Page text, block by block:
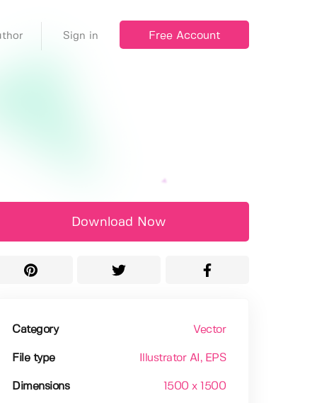
Sign in Free Account
Download Now
Category Vector
File type Illustrator AI , EPS
Dimensions 1500 x 1500